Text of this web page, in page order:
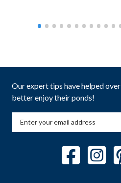
Our expert tips have helped over
better enjoy their ponds!